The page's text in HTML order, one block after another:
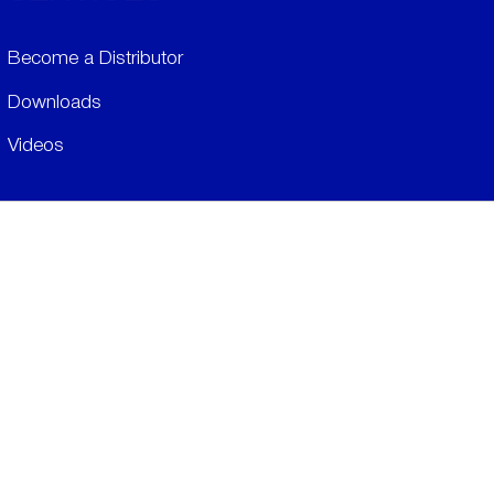
Become a Distributor
Downloads
Videos